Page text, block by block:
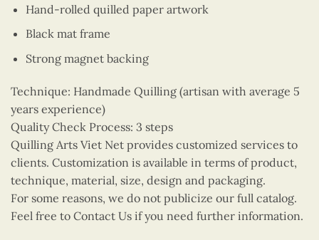
Hand-rolled quilled paper artwork
Black mat frame
Strong magnet backing
Technique: Handmade Quilling (artisan with average 5
years experience)
Quality Check Process: 3 steps
Quilling Arts Viet Net provides customized services to
clients. Customization is available in terms of product,
technique, material, size, design and packaging.
For some reasons, we do not publicize our full catalog.
Feel free to Contact Us if you need further information.